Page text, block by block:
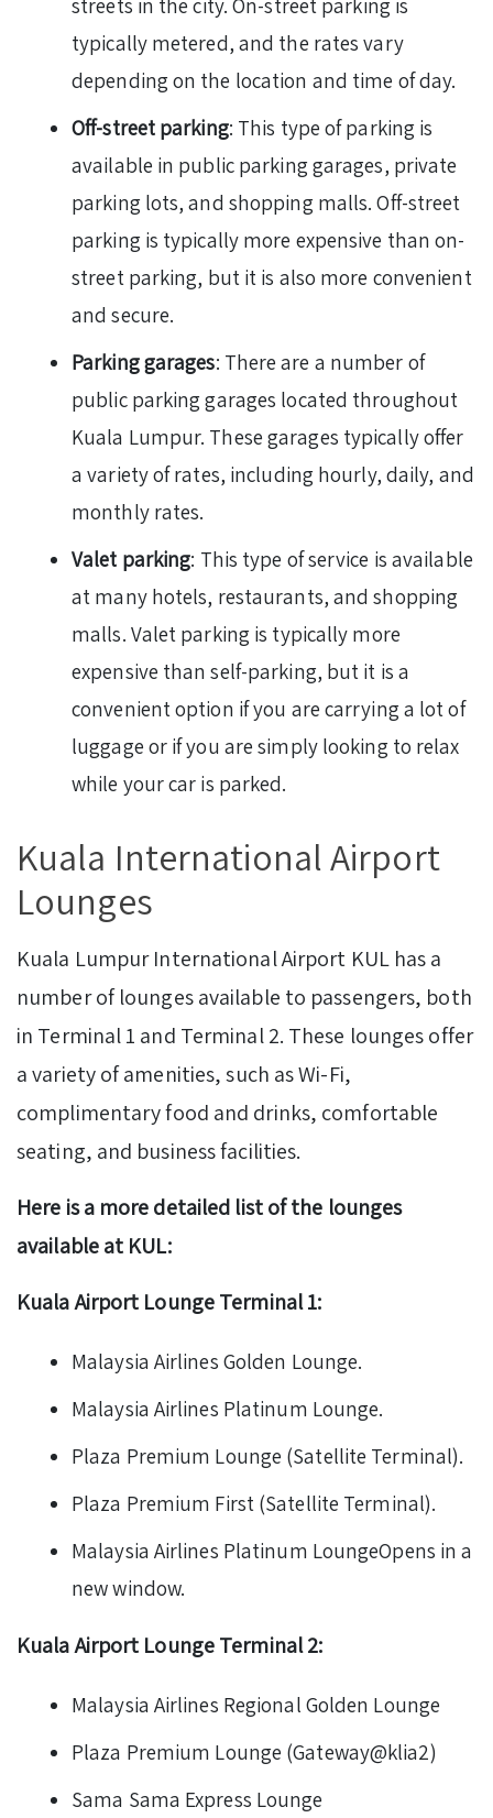
typically metered, and the rates vary
depending on the location and time of day.
Off-street parking: This type of parking is
available in public parking garages, private
parking lots, and shopping malls. Off-street
parking is typically more expensive than on-
street parking, but it is also more convenient
and secure.
Parking garages: There are a number of
public parking garages located throughout
Kuala Lumpur. These garages typically offer
a variety of rates, including hourly, daily, and
monthly rates.
Valet parking: This type of service is available
at many hotels, restaurants, and shopping
malls. Valet parking is typically more
expensive than self-parking, but it is a
convenient option if you are carrying a lot of
luggage or if you are simply looking to relax
while your car is parked.
Kuala International Airport
Lounges
Kuala Lumpur International Airport KUL has a
number of lounges available to passengers, both
in Terminal 1 and Terminal 2. These lounges offer
a variety of amenities, such as Wi-Fi,
complimentary food and drinks, comfortable
seating, and business facilities.
Here is a more detailed list of the lounges
available at KUL:
Kuala Airport Lounge Terminal 1:
Malaysia Airlines Golden Lounge.
Malaysia Airlines Platinum Lounge.
Plaza Premium Lounge (Satellite Terminal).
Plaza Premium First (Satellite Terminal).
Malaysia Airlines Platinum LoungeOpens in a
new window.
Kuala Airport Lounge Terminal 2:
Malaysia Airlines Regional Golden Lounge
Plaza Premium Lounge (Gateway@klia2)
Sama Sama Express Lounge